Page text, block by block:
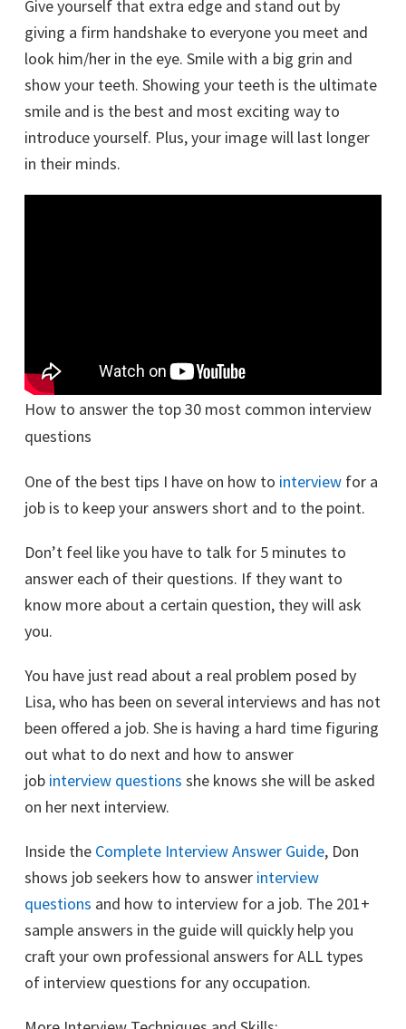
Give yourself that extra edge and stand out by
giving a firm handshake to everyone you meet and
look him/her in the eye. Smile with a big grin and
show your teeth. Showing your teeth is the ultimate
smile and is the best and most exciting way to
introduce yourself. Plus, your image will last longer
in their minds.
How to answer the top 30 most common interview
questions
One of the best tips I have on how to interview for a
job is to keep your answers short and to the point.
Don’t feel like you have to talk for 5 minutes to
answer each of their questions. If they want to
know more about a certain question, they will ask
you.
You have just read about a real problem posed by
Lisa, who has been on several interviews and has not
been offered a job. She is having a hard time figuring
out what to do next and how to answer
job interview questions she knows she will be asked
on her next interview.
Inside the Complete Interview Answer Guide, Don
shows job seekers how to answer interview
questions and how to interview for a job. The 201+
sample answers in the guide will quickly help you
craft your own professional answers for ALL types
of interview questions for any occupation.